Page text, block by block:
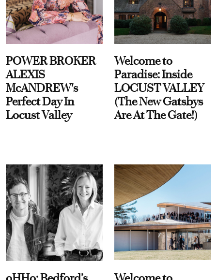
POWER BROKER
ALEXIS
McANDREW's
Perfect Day In
Locust Valley
Welcome to
Paradise: Inside
LOCUST VALLEY
(The New Gatsbys
Are At The Gate!)